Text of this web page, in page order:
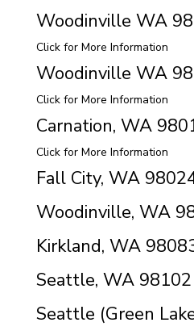
Woodinville WA
Click for More Information
Woodinville WA
Click for More Information
Carnation, WA
Click for More Information
Fall City, WA
Woodinville, WA
Kirkland, WA
Seattle, WA 98102
Seattle (Green